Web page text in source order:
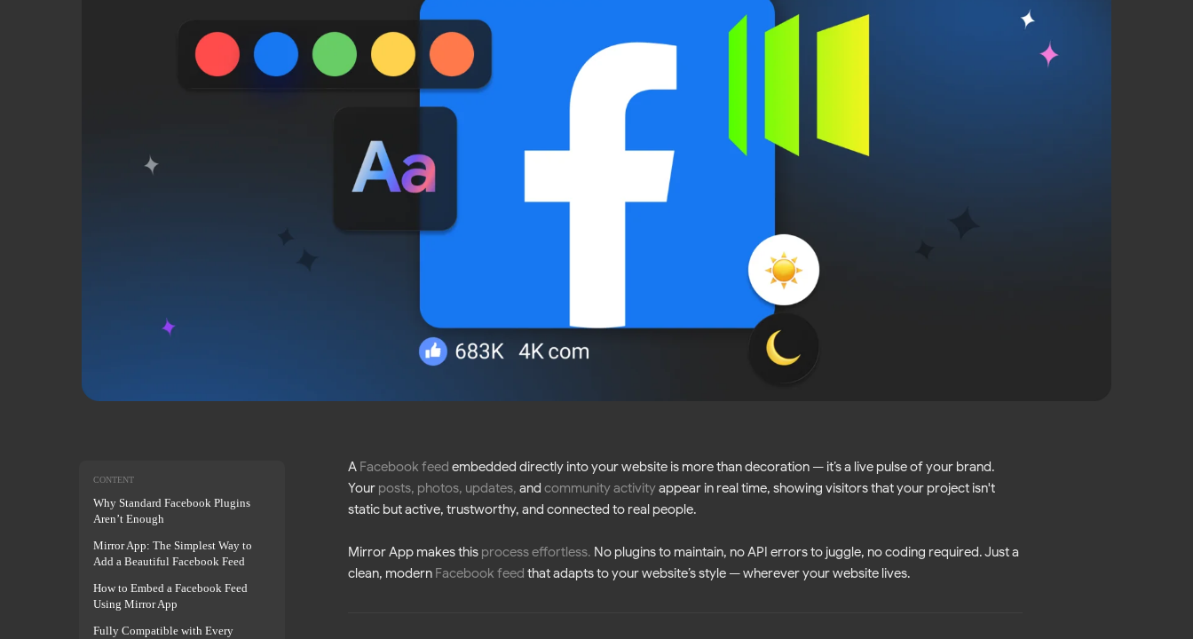
CONTENT
Why Standard Facebook Plugins
Aren’t Enough
Mirror App: The Simplest Way to
Add a Beautiful Facebook Feed
How to Embed a Facebook Feed
Using Mirror App
Fully Compatible with Every
A Facebook feed embedded directly into your website is more than decoration — it’s a live pulse of your brand.
Your posts, photos, updates, and community activityappear in real time, showing visitors that your project isn't
static but active, trustworthy, and connected to real people.
Mirror App makes this process effortless. No plugins to maintain, no API errors to juggle, no coding required. Just a
clean, modern Facebook feed that adapts to your website’s style — wherever your website lives.